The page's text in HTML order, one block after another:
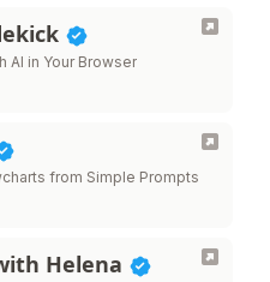
AI in Your Browser
from Simple Prompts
Helena